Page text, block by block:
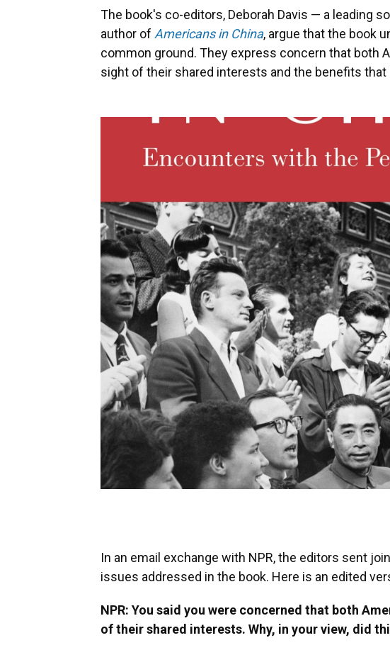
The book's co-editors, Deborah Davis — a leading
author of Americans in China, argue that the book
common ground. They express concern that both
sight of their shared interests and the benefits
In an email exchange with NPR, the editors sent
issues addressed in the book. Here is an edited
NPR: You said you were concerned that both
of their shared interests. Why, in your view, did